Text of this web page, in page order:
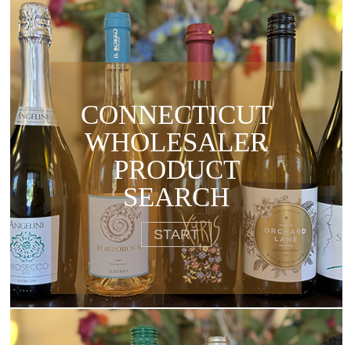
CONNECTICUT
WHOLESALER
PRODUCT
SEARCH
START